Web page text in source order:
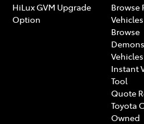
HiLux GVM Upgrade
Option
Browse
Vehicles
Browse
Vehicles
Instant
Tool
Quote
Toyota
Owned